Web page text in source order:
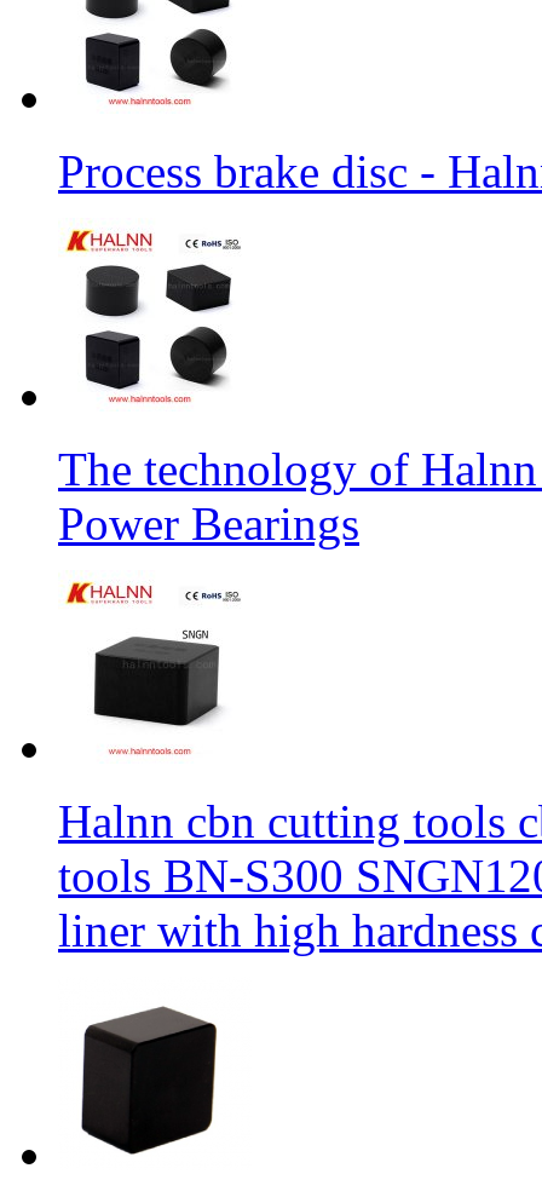
Process brake disc -
The technology of
Power Bearings
Halnn cbn cutting tools
tools BN-S300
liner with high hardness